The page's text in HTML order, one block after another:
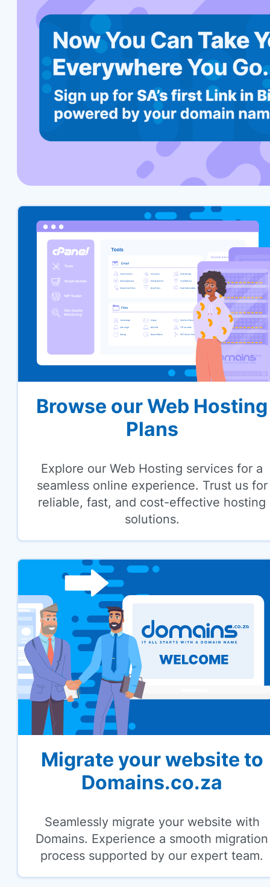
Browse our Web Hosting
Plans
Explore our Web Hosting services for a
seamless online experience. Trust us for
reliable, fast, and cost-effective hosting
solutions.
Migrate your website to
Domains.co.za
Seamlessly migrate your website with
Domains. Experience a smooth migration
process supported by our expert team.